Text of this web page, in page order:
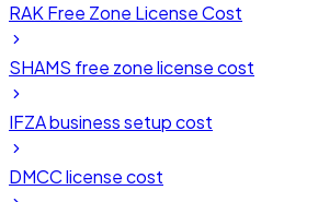
RAK Free Zone License Cost
SHAMS free zone license cost
IFZA business setup cost
DMCC license cost